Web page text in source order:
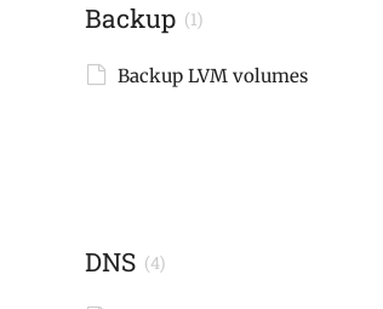
Backup (1)
Backup LVM volumes
DNS (4)